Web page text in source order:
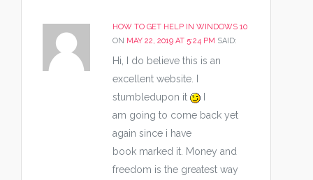
HOW TO GET HELP IN WINDOWS 10
ON MAY 22, 2019 AT 5:24 PM SAID:
Hi, I do believe this is an
excellent website. I
stumbledupon it
am going to come back yet
again since i have
book marked it. Money and
freedom is the greatest way